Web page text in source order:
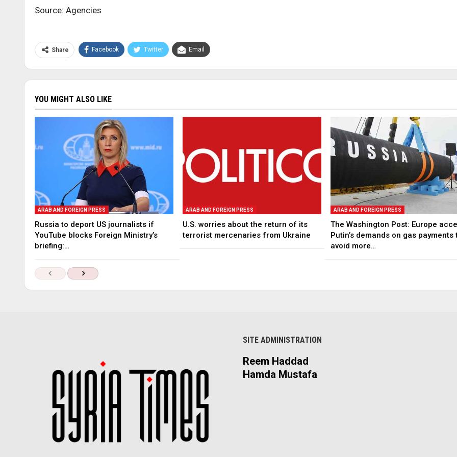
Source: Agencies
Share Facebook Twitter Email
YOU MIGHT ALSO LIKE
ARAB AND FOREIGN PRESS
Russia to deport US journalists if
YouTube blocks Foreign Ministry’s
briefing:…
ARAB AND FOREIGN PRESS
U.S. worries about the return of its
terrorist mercenaries from Ukraine
ARAB AND FOREIGN PRESS
The Washington Post: Europe
Putin’s demands on gas payments
avoid more…
SITE ADMINISTRATION
Reem Haddad
Hamda Mustafa